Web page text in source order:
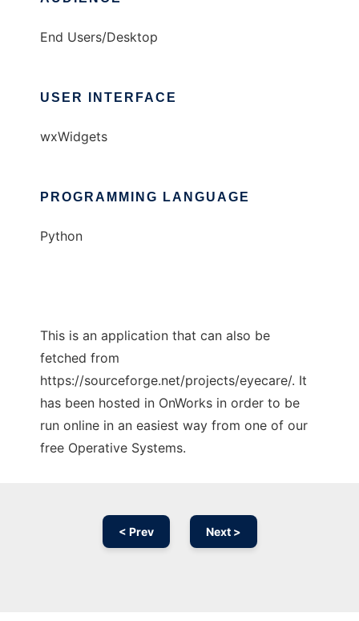
End Users/Desktop
USER INTERFACE
wxWidgets
PROGRAMMING LANGUAGE
Python
This is an application that can also be
fetched from
https://sourceforge.net/projects/eyecare/. It
has been hosted in OnWorks in order to be
run online in an easiest way from one of our
free Operative Systems.
< Prev Next >